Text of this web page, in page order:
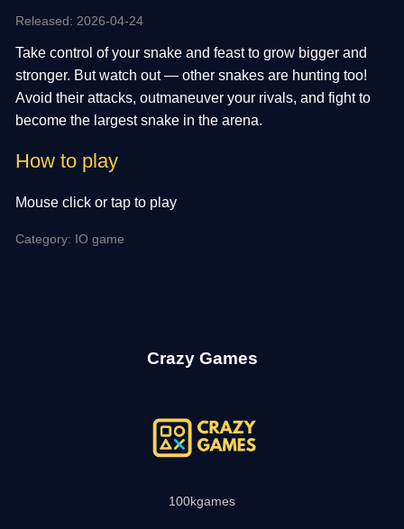
Released: 2026-04-24
Take control of your snake and feast to grow bigger and
stronger. But watch out — other snakes are hunting too!
Avoid their attacks, outmaneuver your rivals, and fight to
become the largest snake in the arena.
How to play
Mouse click or tap to play
Category: IO game
Crazy Games
100kgames